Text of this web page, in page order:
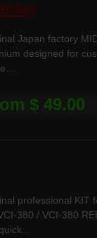
Japan factory
designed for
$ 49.00
professional KIT
380 / VCI-380